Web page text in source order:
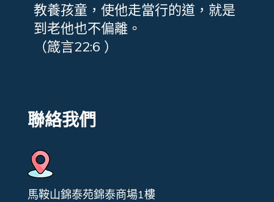
教養孩童，使他走當行的道，就是
到老他也不偏離。
（箴言22:6 ）
聯絡我們
馬鞍山錦泰苑錦泰商場1樓